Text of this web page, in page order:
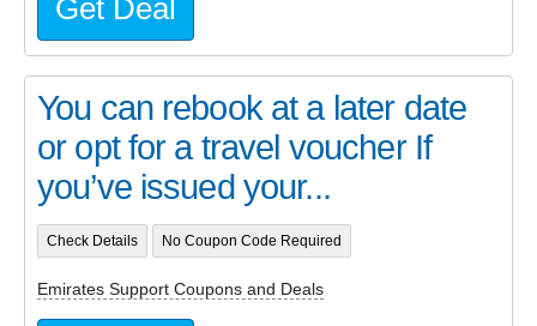
Get Deal
You can rebook at a later date
or opt for a travel voucher If
you’ve issued your...
Check Details No Coupon Code Required
Emirates Support Coupons and Deals